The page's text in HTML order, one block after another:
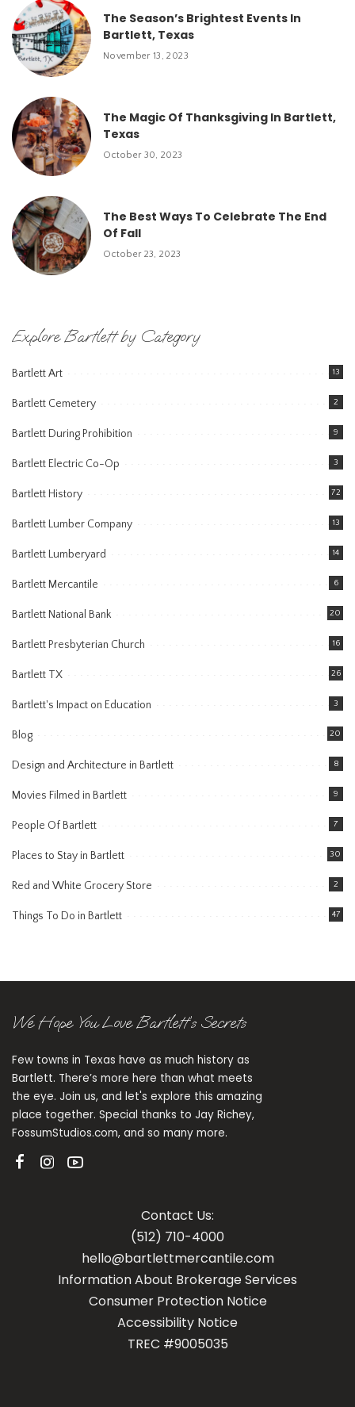
The Season’s Brightest Events In
Bartlett, Texas
November 13, 2023
The Magic Of Thanksgiving In Bartlett,
Texas
October 30, 2023
The Best Ways To Celebrate The End
Of Fall
October 23, 2023
Explore Bartlett by Category
Bartlett Art 13
Bartlett Cemetery 2
Bartlett During Prohibition 9
Bartlett Electric Co-Op 3
Bartlett History 72
Bartlett Lumber Company 13
Bartlett Lumberyard 14
Bartlett Mercantile 6
Bartlett National Bank 20
Bartlett Presbyterian Church 16
Bartlett TX 26
Bartlett's Impact on Education 3
Blog 20
Design and Architecture in Bartlett 8
Movies Filmed in Bartlett 9
People Of Bartlett 7
Places to Stay in Bartlett 30
Red and White Grocery Store 2
Things To Do in Bartlett 47
We Hope You Love Bartlett’s Secrets
Few towns in Texas have as much history as
Bartlett. There’s more here than what meets
the eye. Join us, and let's explore this amazing
place together. Special thanks to Jay Richey,
FossumStudios.com, and so many more.
Contact Us:
(512) 710-4000
hello@bartlettmercantile.com
Information About Brokerage Services
Consumer Protection Notice
Accessibility Notice
TREC #9005035